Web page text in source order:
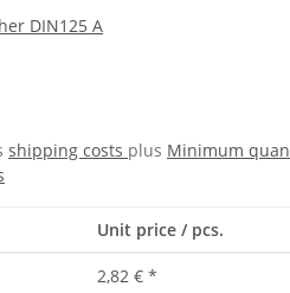
DIN125 A
shipping costs plus Minimum
Unit price / pcs.
2,82 € *